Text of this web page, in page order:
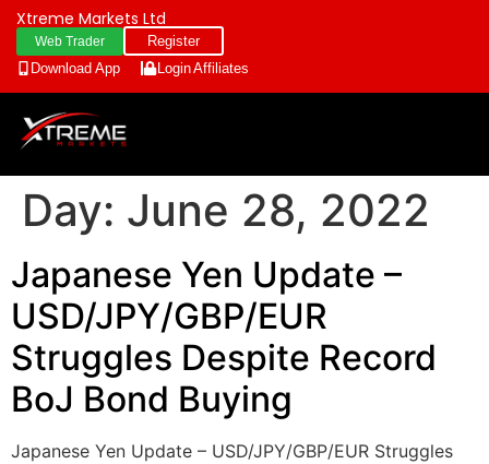
Xtreme Markets Ltd
Web Trader
Register
Download App
LoginAffiliates
Day: June 28, 2022
Japanese Yen Update –
USD/JPY/GBP/EUR
Struggles Despite Record
BoJ Bond Buying
Japanese Yen Update – USD/JPY/GBP/EUR Struggles